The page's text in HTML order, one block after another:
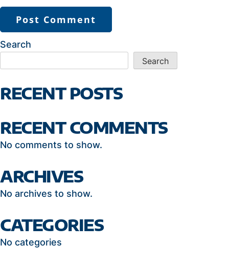
Search
Search
RECENT POSTS
RECENT COMMENTS
No comments to show.
ARCHIVES
No archives to show.
CATEGORIES
No categories